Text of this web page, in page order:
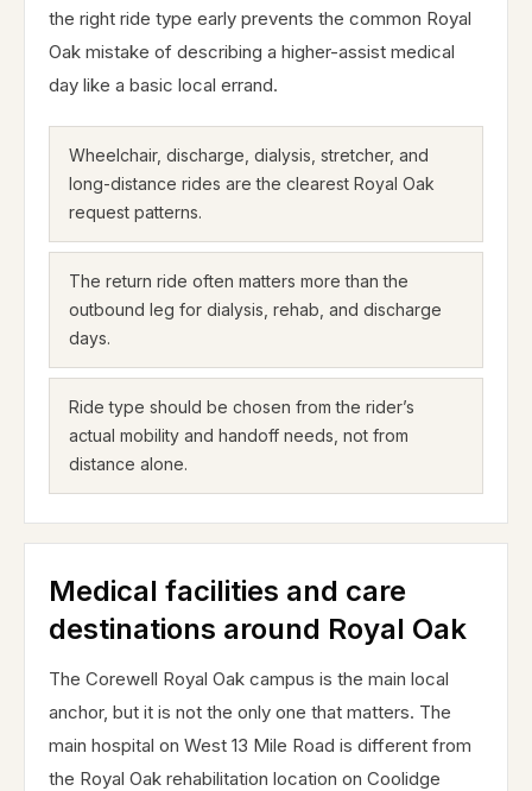
the right ride type early prevents the common Royal
Oak mistake of describing a higher-assist medical
day like a basic local errand.
Wheelchair, discharge, dialysis, stretcher, and
long-distance rides are the clearest Royal Oak
request patterns.
The return ride often matters more than the
outbound leg for dialysis, rehab, and discharge
days.
Ride type should be chosen from the rider’s
actual mobility and handoff needs, not from
distance alone.
Medical facilities and care
destinations around Royal Oak
The Corewell Royal Oak campus is the main local
anchor, but it is not the only one that matters. The
main hospital on West 13 Mile Road is different from
the Royal Oak rehabilitation location on Coolidge